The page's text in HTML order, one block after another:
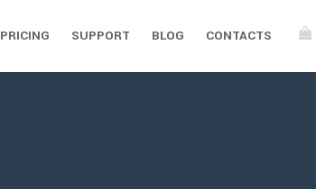
PRICING SUPPORT BLOG CONTACTS